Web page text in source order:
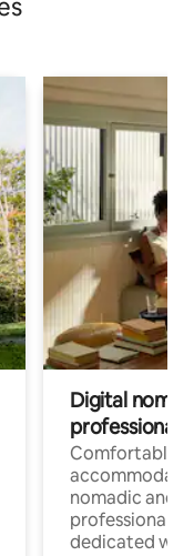
Digital
professionals
Comfortable
nomadic and
professionals
dedicated